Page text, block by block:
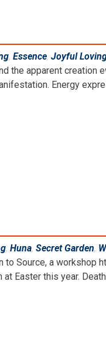
, Essence, Joyful
the apparent creation
Energy
, Huna, Secret Garden,
to Source, a workshop
at Easter this year.